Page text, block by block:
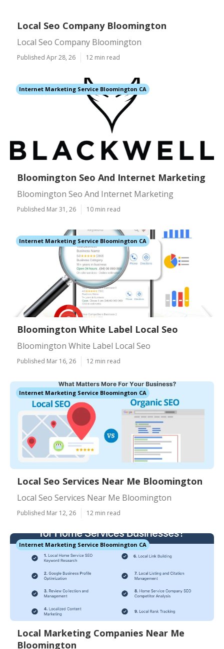
Local Seo Company Bloomington
Local Seo Company Bloomington
Published Apr 28, 26 12 min read
Internet Marketing Service Bloomington CA
Bloomington Seo And Internet Marketing
Bloomington Seo And Internet Marketing
Published Mar 31, 26 10 min read
Internet Marketing Service Bloomington CA
Bloomington White Label Local Seo
Bloomington White Label Local Seo
Published Mar 16, 26 12 min read
Internet Marketing Service Bloomington CA
Local Seo Services Near Me Bloomington
Local Seo Services Near Me Bloomington
Published Mar 12, 26 12 min read
Internet Marketing Service Bloomington CA
Local Marketing Companies Near Me
Bloomington